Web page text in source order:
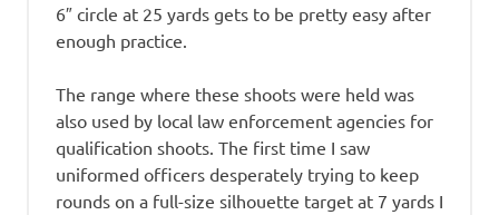
6″ circle at 25 yards gets to be pretty easy after
enough practice.
The range where these shoots were held was
also used by local law enforcement agencies for
qualification shoots. The first time I saw
uniformed officers desperately trying to keep
rounds on a full-size silhouette target at 7 yards I